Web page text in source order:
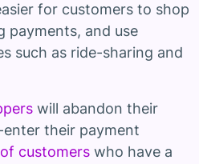
for customers to shop
payments, and use
such as ride-sharing and
will abandon their
their payment
customers who have a